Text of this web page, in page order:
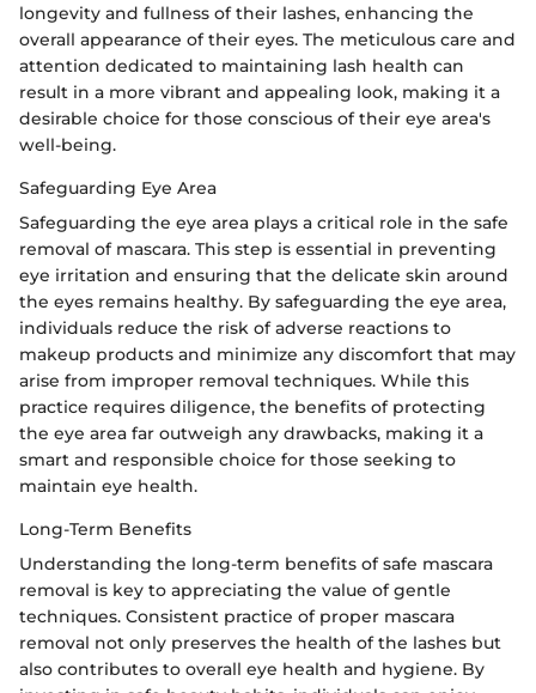
longevity and fullness of their lashes, enhancing the
overall appearance of their eyes. The meticulous care and
attention dedicated to maintaining lash health can
result in a more vibrant and appealing look, making it a
desirable choice for those conscious of their eye area's
well-being.
Safeguarding Eye Area
Safeguarding the eye area plays a critical role in the safe
removal of mascara. This step is essential in preventing
eye irritation and ensuring that the delicate skin around
the eyes remains healthy. By safeguarding the eye area,
individuals reduce the risk of adverse reactions to
makeup products and minimize any discomfort that may
arise from improper removal techniques. While this
practice requires diligence, the benefits of protecting
the eye area far outweigh any drawbacks, making it a
smart and responsible choice for those seeking to
maintain eye health.
Long-Term Benefits
Understanding the long-term benefits of safe mascara
removal is key to appreciating the value of gentle
techniques. Consistent practice of proper mascara
removal not only preserves the health of the lashes but
also contributes to overall eye health and hygiene. By